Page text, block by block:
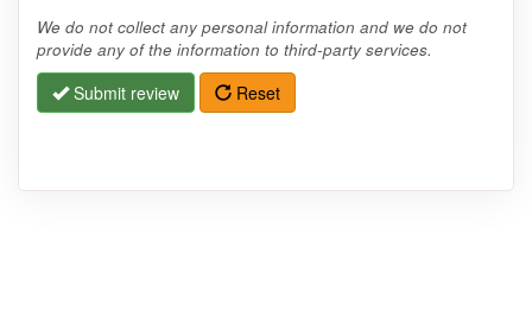
We do not collect any personal information and we do not
provide any of the information to third-party services.
Submit review Reset